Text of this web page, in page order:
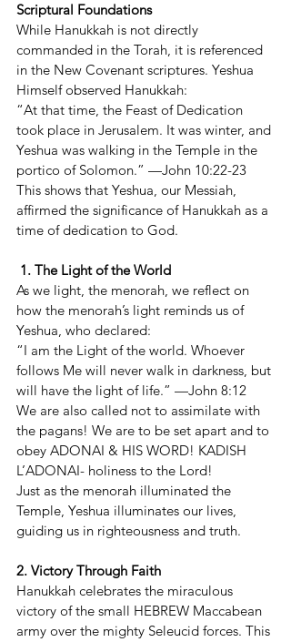
Scriptural Foundations
While Hanukkah is not directly
commanded in the Torah, it is referenced
in the New Covenant scriptures. Yeshua
Himself observed Hanukkah:
“At that time, the Feast of Dedication
took place in Jerusalem. It was winter, and
Yeshua was walking in the Temple in the
portico of Solomon.” —John 10:22-23
This shows that Yeshua, our Messiah,
affirmed the significance of Hanukkah as a
time of dedication to God.
1. The Light of the World
As we light, the menorah, we reflect on
how the menorah’s light reminds us of
Yeshua, who declared:
“I am the Light of the world. Whoever
follows Me will never walk in darkness, but
will have the light of life.” —John 8:12
We are also called not to assimilate with
the pagans! We are to be set apart and to
obey ADONAI & HIS WORD! KADISH
L’ADONAI- holiness to the Lord!
Just as the menorah illuminated the
Temple, Yeshua illuminates our lives,
guiding us in righteousness and truth.
2. Victory Through Faith
Hanukkah celebrates the miraculous
victory of the small HEBREW Maccabean
army over the mighty Seleucid forces. This